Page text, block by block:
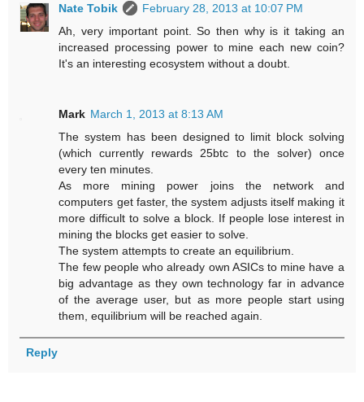
Nate Tobik
February 28, 2013 at 10:07 PM
Ah, very important point. So then why is it taking an
increased processing power to mine each new coin?
It's an interesting ecosystem without a doubt.
Mark March 1, 2013 at 8:13 AM
The system has been designed to limit block solving
(which currently rewards 25btc to the solver) once
every ten minutes.
As more mining power joins the network and
computers get faster, the system adjusts itself making it
more difficult to solve a block. If people lose interest in
mining the blocks get easier to solve.
The system attempts to create an equilibrium.
The few people who already own ASICs to mine have a
big advantage as they own technology far in advance
of the average user, but as more people start using
them, equilibrium will be reached again.
Reply